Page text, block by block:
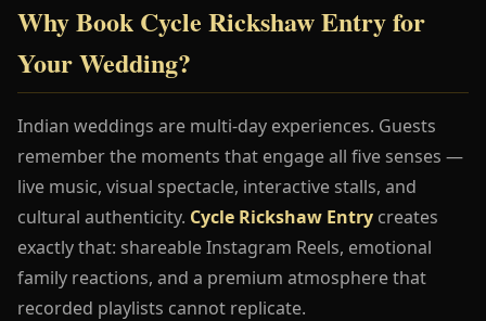
Why Book Cycle Rickshaw Entry for
Your Wedding?
Indian weddings are multi-day experiences. Guests
remember the moments that engage all five senses —
live music, visual spectacle, interactive stalls, and
cultural authenticity. Cycle Rickshaw Entry creates
exactly that: shareable Instagram Reels, emotional
family reactions, and a premium atmosphere that
recorded playlists cannot replicate.